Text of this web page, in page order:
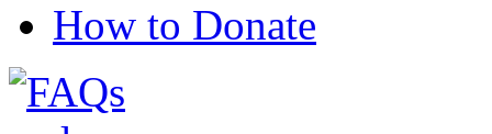
How to Donate